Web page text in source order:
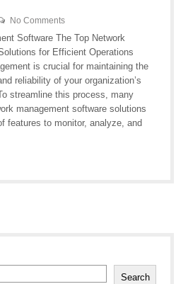
No Comments
Software The Top Network
for Efficient Operations
is crucial for maintaining the
reliability of your organization’s
streamline this process, many
management software solutions
features to monitor, analyze, and
Search